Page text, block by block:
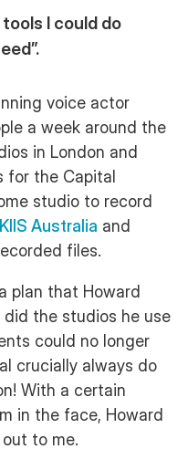
I could do
voice actor
a week around the
in London and
for the Capital
studio to record
KIIS Australia and
files.
plan that Howard
the studios he use
could no longer
crucially always do
With a certain
in the face, Howard
to me.